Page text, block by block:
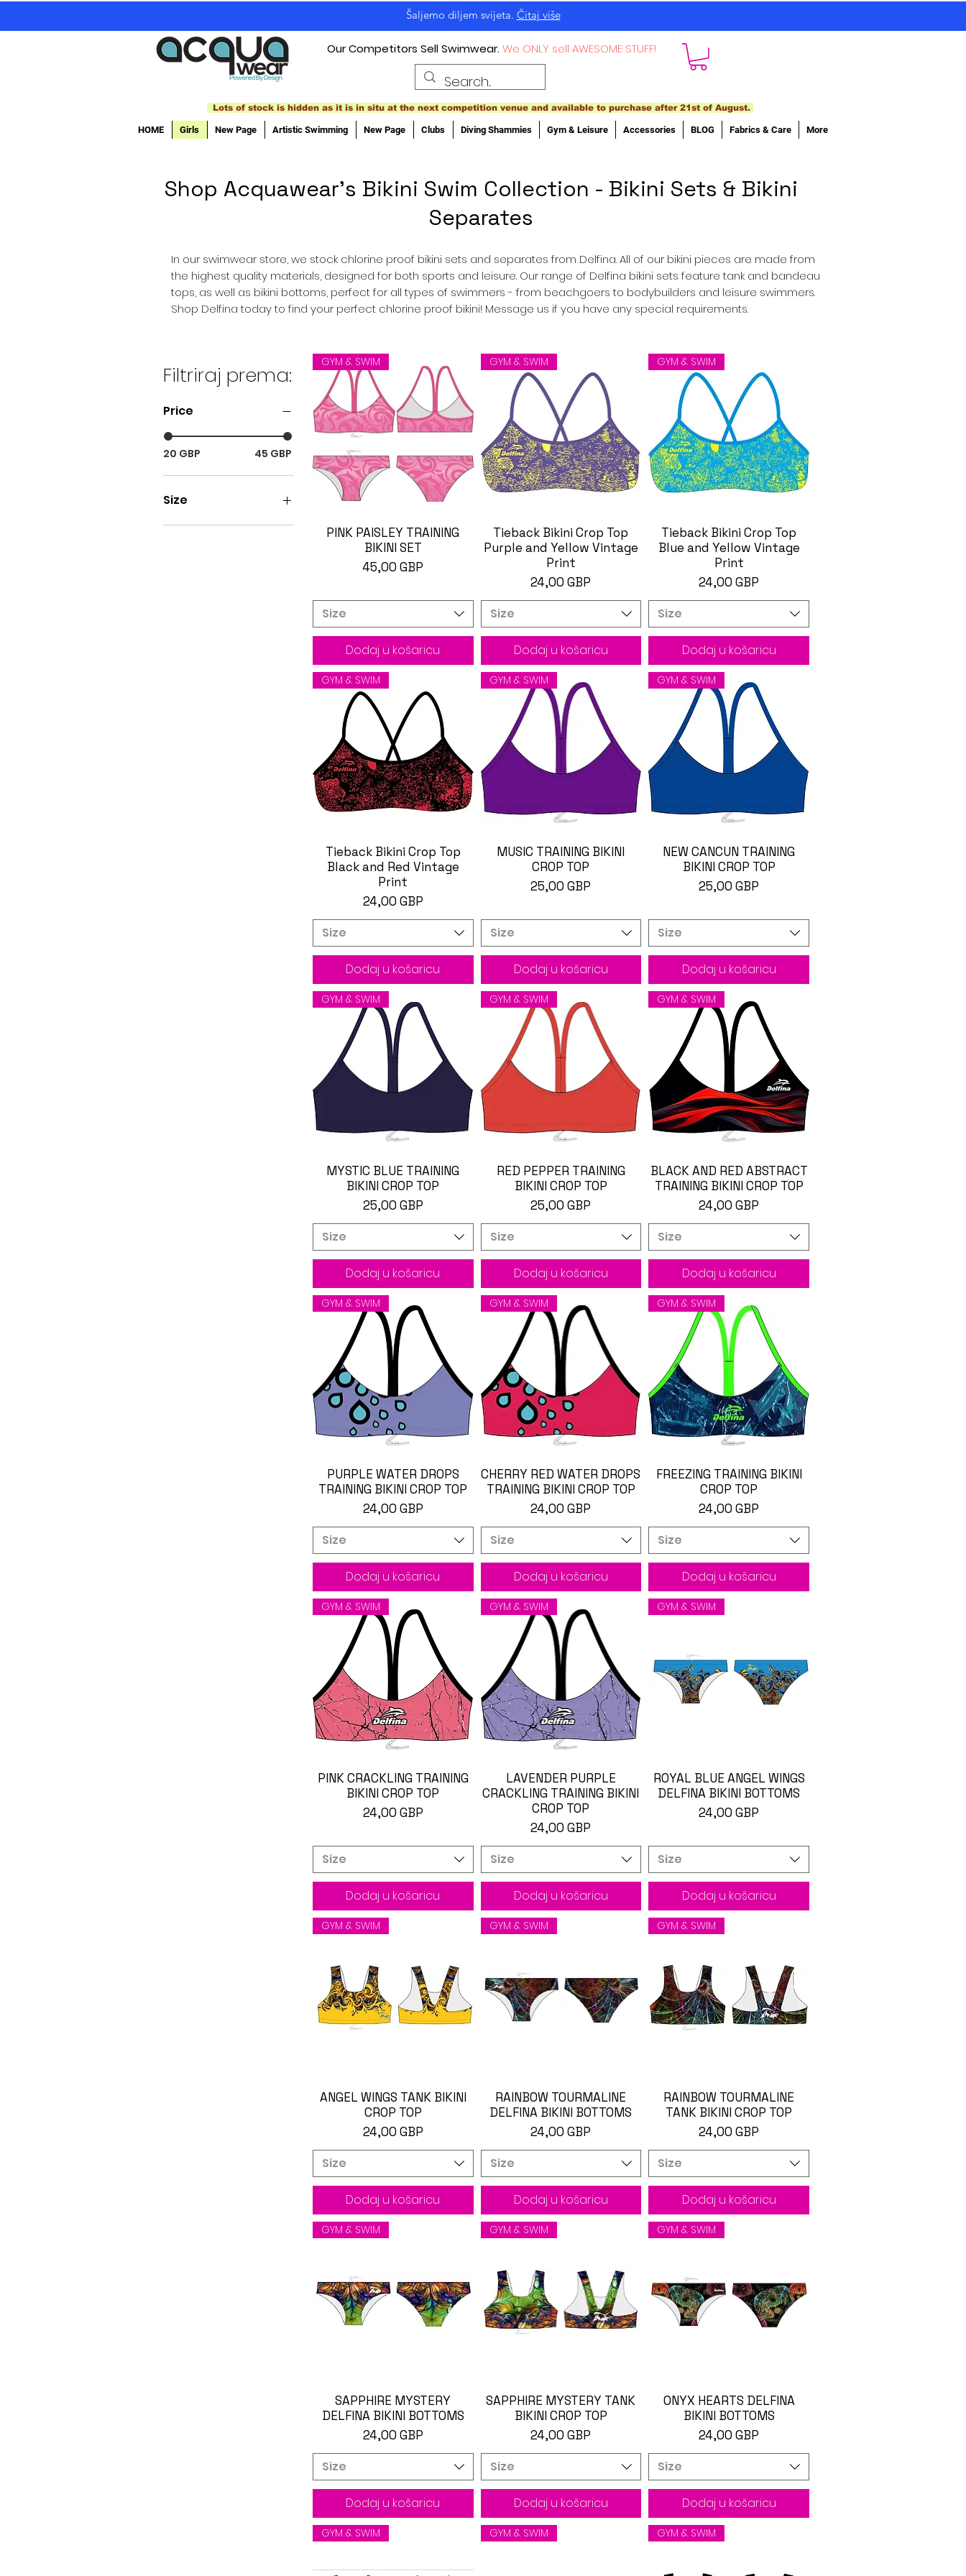
Šaljemo diljem svijeta. Čitaj više
Our Competitors Sell Swimwear.We ONLY sell AWESOME STUFF!
Lots of stock is hidden as it is in situ at the next competition venue and available to purchase after 21st of August.
HOME Girls New Page Artistic Swimming New Page Clubs Diving Shammies Gym & Leisure Accessories BLOG Fabrics & Care More
Shop Acquawear's Bikini Swim Collection - Bikini Sets & Bikini
Separates
In our swimwear store, we stock chlorine proof bikini sets and separates from Delfina. All of our bikini pieces are made from
the highest quality materials, designed for both sports and leisure. Our range of Delfina bikini sets feature tank and bandeau
tops, as well as bikini bottoms, perfect for all types of swimmers - from beachgoers to bodybuilders and leisure swimmers.
Shop Delfina today to find your perfect chlorine proof bikini! Message us if you have any special requirements.
Filtriraj prema:
Price
20 GBP 45 GBP
Size
SIZE 26
Brzi pregled
GYM & SWIM
PINK PAISLEY TRAINING
BIKINI SET
Cijena
45,00 GBP
Size
Dodaj u košaricu
Brzi pregled
GYM & SWIM
Tieback Bikini Crop Top
Purple and Yellow Vintage
Print
Cijena
24,00 GBP
Size
Dodaj u košaricu
Brzi pregled
GYM & SWIM
Tieback Bikini Crop Top
Blue and Yellow Vintage
Print
Cijena
24,00 GBP
Size
Dodaj u košaricu
Brzi pregled
GYM & SWIM
Tieback Bikini Crop Top
Black and Red Vintage
Print
Cijena
24,00 GBP
Size
Dodaj u košaricu
Brzi pregled
GYM & SWIM
MUSIC TRAINING BIKINI
CROP TOP
Cijena
25,00 GBP
Size
Dodaj u košaricu
Brzi pregled
GYM & SWIM
NEW CANCUN TRAINING
BIKINI CROP TOP
Cijena
25,00 GBP
Size
Dodaj u košaricu
Brzi pregled
GYM & SWIM
MYSTIC BLUE TRAINING
BIKINI CROP TOP
Cijena
25,00 GBP
Size
Dodaj u košaricu
Brzi pregled
GYM & SWIM
RED PEPPER TRAINING
BIKINI CROP TOP
Cijena
25,00 GBP
Size
Dodaj u košaricu
Brzi pregled
GYM & SWIM
BLACK AND RED ABSTRACT
TRAINING BIKINI CROP TOP
Cijena
24,00 GBP
Size
Dodaj u košaricu
Brzi pregled
GYM & SWIM
PURPLE WATER DROPS
TRAINING BIKINI CROP TOP
Cijena
24,00 GBP
Size
Dodaj u košaricu
Brzi pregled
GYM & SWIM
CHERRY RED WATER DROPS
TRAINING BIKINI CROP TOP
Cijena
24,00 GBP
Size
Dodaj u košaricu
Brzi pregled
GYM & SWIM
FREEZING TRAINING BIKINI
CROP TOP
Cijena
24,00 GBP
Size
Dodaj u košaricu
Brzi pregled
GYM & SWIM
PINK CRACKLING TRAINING
BIKINI CROP TOP
Cijena
24,00 GBP
Size
Dodaj u košaricu
Brzi pregled
GYM & SWIM
LAVENDER PURPLE
CRACKLING TRAINING BIKINI
CROP TOP
Cijena
24,00 GBP
Size
Dodaj u košaricu
Brzi pregled
GYM & SWIM
ROYAL BLUE ANGEL WINGS
DELFINA BIKINI BOTTOMS
Cijena
24,00 GBP
Size
Dodaj u košaricu
Brzi pregled
GYM & SWIM
ANGEL WINGS TANK BIKINI
CROP TOP
Cijena
24,00 GBP
Size
Dodaj u košaricu
Brzi pregled
GYM & SWIM
RAINBOW TOURMALINE
DELFINA BIKINI BOTTOMS
Cijena
24,00 GBP
Size
Dodaj u košaricu
Brzi pregled
GYM & SWIM
RAINBOW TOURMALINE
TANK BIKINI CROP TOP
Cijena
24,00 GBP
Size
Dodaj u košaricu
Brzi pregled
GYM & SWIM
SAPPHIRE MYSTERY
DELFINA BIKINI BOTTOMS
Cijena
24,00 GBP
Size
Dodaj u košaricu
Brzi pregled
GYM & SWIM
SAPPHIRE MYSTERY TANK
BIKINI CROP TOP
Cijena
24,00 GBP
Size
Dodaj u košaricu
Brzi pregled
GYM & SWIM
ONYX HEARTS DELFINA
BIKINI BOTTOMS
Cijena
24,00 GBP
Size
Dodaj u košaricu
GYM & SWIM GYM & SWIM GYM & SWIM